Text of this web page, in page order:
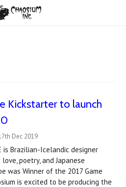
Kickstarter to launch
Dec 2019
is Brazilian-Icelandic designer
poetry, and Japanese
was Winner of the 2017 Game
is excited to be producing the